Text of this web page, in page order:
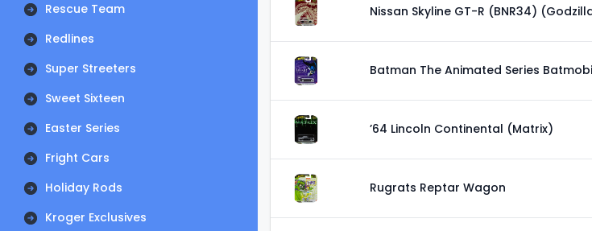
Rescue Team
Redlines
Super Streeters
Sweet Sixteen
Easter Series
Fright Cars
Holiday Rods
Kroger Exclusives
Nissan Skyline GT-R (BNR34)
Batman The Animated Series
’64 Lincoln Continental (Matrix)
Rugrats Reptar Wagon